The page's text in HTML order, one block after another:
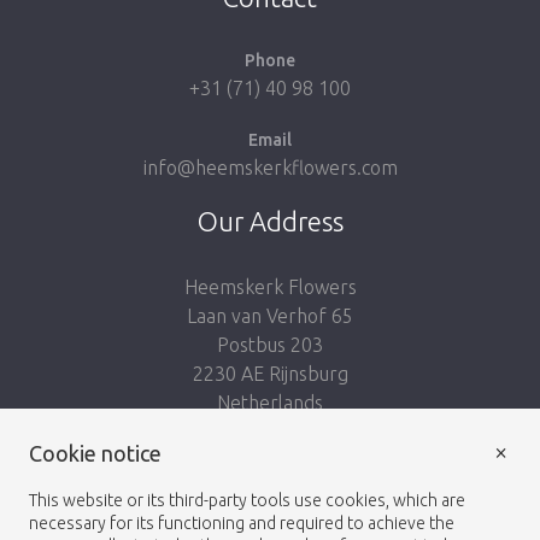
Phone
+31 (71) 40 98 100
Email
info@heemskerkflowers.com
Our Address
Heemskerk Flowers
Laan van Verhof 65
Postbus 203
2230 AE Rijnsburg
Netherlands
Cookie notice
This website or its third-party tools use cookies, which are
necessary for its functioning and required to achieve the
×